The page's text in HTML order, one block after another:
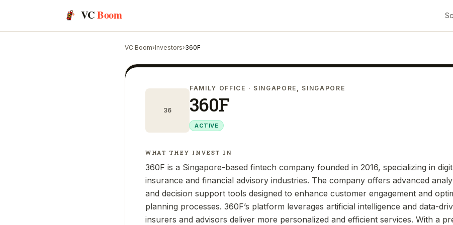
VCBoom
VC Boom›Investors›360F
36
FAMILY OFFICE · SINGAPORE, SINGAPORE
360F
ACTIVE
WHAT THEY INVEST IN
360F is a Singapore-based fintech company founded in 2016, specializing in
insurance and financial advisory industries. The company offers advanced
and decision support tools designed to enhance customer engagement and
planning processes. 360F’s platform leverages artificial intelligence and data-
insurers and advisors deliver more personalized and efficient services. With a